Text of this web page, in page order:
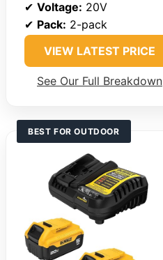
✔ Voltage: 20V
✔ Pack: 2-pack
VIEW LATEST PRICE
See Our Full Breakdown
BEST FOR OUTDOOR